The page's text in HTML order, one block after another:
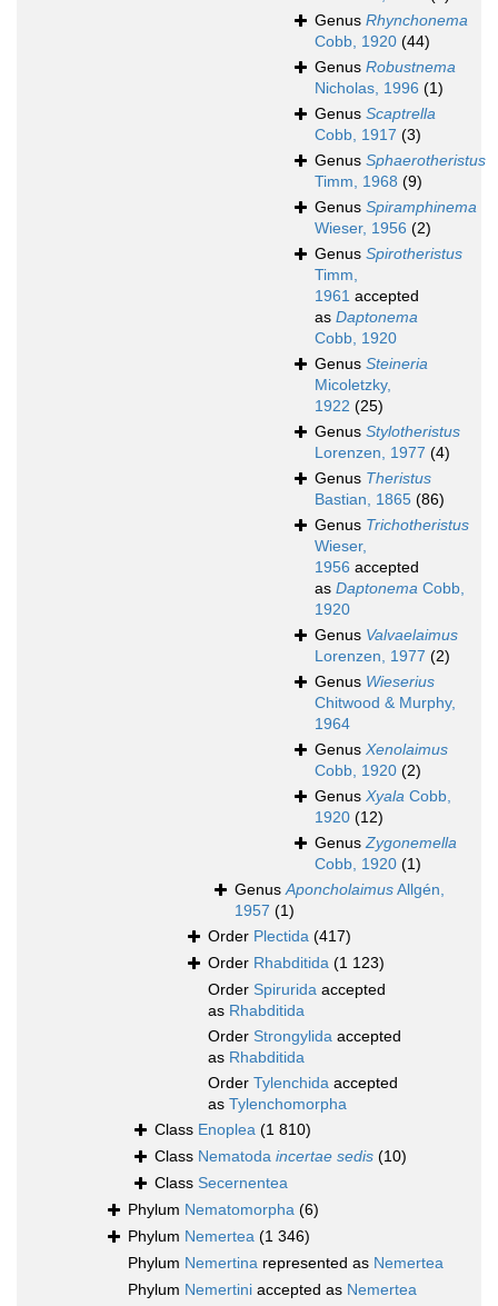
Genus Rhynchonema
Cobb, 1920 (44)
Genus Robustnema
Nicholas, 1996 (1)
Genus Scaptrella
Cobb, 1917 (3)
Genus Sphaerotheristus
Timm, 1968 (9)
Genus Spiramphinema
Wieser, 1956 (2)
Genus Spirotheristus
Timm,
1961 accepted
as Daptonema
Cobb, 1920
Genus Steineria
Micoletzky,
1922 (25)
Genus Stylotheristus
Lorenzen, 1977 (4)
Genus Theristus
Bastian, 1865 (86)
Genus Trichotheristus
Wieser,
1956 accepted
as Daptonema Cobb,
1920
Genus Valvaelaimus
Lorenzen, 1977 (2)
Genus Wieserius
Chitwood & Murphy,
1964
Genus Xenolaimus
Cobb, 1920 (2)
Genus Xyala Cobb,
1920 (12)
GenusZygonemella
Cobb, 1920 (1)
GenusAponcholaimusAllgén,
1957 (1)
Order Plectida (417)
Order Rhabditida (1 123)
Order Spirurida accepted
as Rhabditida
Order Strongylida accepted
as Rhabditida
Order Tylenchida accepted
as Tylenchomorpha
Class Enoplea (1 810)
Class Nematoda incertae sedis (10)
Class Secernentea
Phylum Nematomorpha (6)
Phylum Nemertea (1 346)
Phylum Nemertina represented as Nemertea
Phylum Nemertini accepted as Nemertea